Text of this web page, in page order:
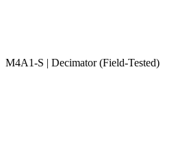
M4A1-S | Decimator (Field-Tested)